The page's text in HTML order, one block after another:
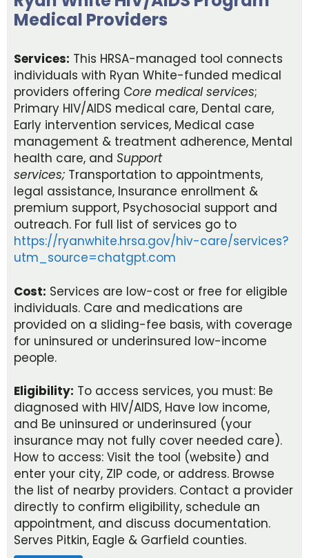
Medical Providers
Services: This HRSA-managed tool connects
individuals with Ryan White-funded medical
providers offering Core medical services;
Primary HIV/AIDS medical care, Dental care,
Early intervention services, Medical case
management & treatment adherence, Mental
health care, and Support
services; Transportation to appointments,
legal assistance, Insurance enrollment &
premium support, Psychosocial support and
outreach. For full list of services go to
https://ryanwhite.hrsa.gov/hiv-care/services?
utm_source=chatgpt.com
Cost: Services are low-cost or free for eligible
individuals. Care and medications are
provided on a sliding-fee basis, with coverage
for uninsured or underinsured low-income
people.
Eligibility: To access services, you must: Be
diagnosed with HIV/AIDS, Have low income,
and Be uninsured or underinsured (your
insurance may not fully cover needed care).
How to access: Visit the tool (website) and
enter your city, ZIP code, or address. Browse
the list of nearby providers. Contact a provider
directly to confirm eligibility, schedule an
appointment, and discuss documentation.
Serves Pitkin, Eagle & Garfield counties.